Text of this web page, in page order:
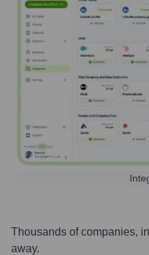
Thousands of companies,
away.